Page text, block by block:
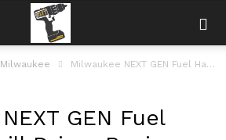
Milwaukee Milwaukee NEXT GEN Fuel Hammer Drill Driver Review – M18 FPD /...
GEN Fuel